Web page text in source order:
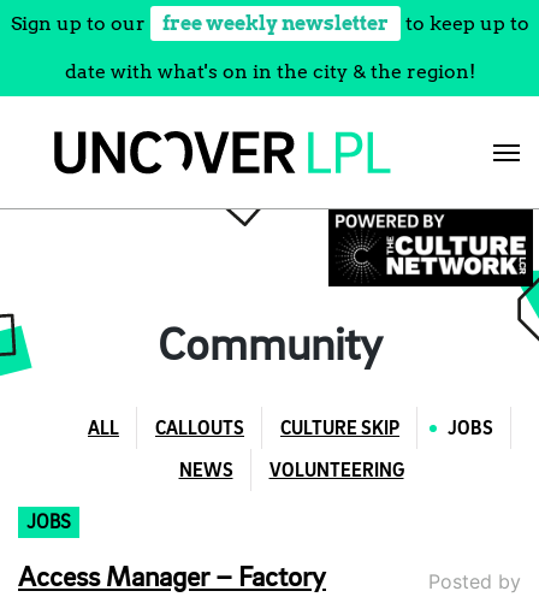
Sign up to our free weekly newsletter to keep up to
date with what's on in the city & the region!
Community
ALL CALLOUTS CULTURE SKIP JOBS
NEWS VOLUNTEERING
JOBS
Access Manager – Factory
Posted by